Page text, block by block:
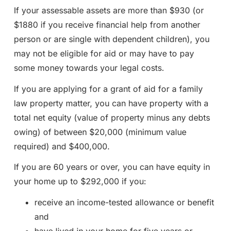
If your assessable assets are more than $930 (or
$1880 if you receive financial help from another
person or are single with dependent children), you
may not be eligible for aid or may have to pay
some money towards your legal costs.
If you are applying for a grant of aid for a family
law property matter, you can have property with a
total net equity (value of property minus any debts
owing) of between $20,000 (minimum value
required) and $400,000.
If you are 60 years or over, you can have equity in
your home up to $292,000 if you:
receive an income-tested allowance or benefit
and